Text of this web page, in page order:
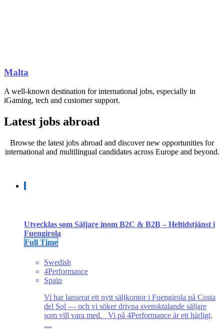
Malta
A well-known destination for international jobs, especially in
iGaming, tech and customer support.
Latest jobs abroad
Browse the latest jobs abroad and discover new opportunities for
international and multilingual candidates across Europe and beyond.
Utvecklas som Säljare inom B2C & B2B – Heltidstjänst i
Fuengirola
Full Time
Swedish
4Performance
Spain
Vi har lanserat ett nytt säljkontor i Fuengirola på Costa
del Sol — och vi söker drivna svensktalande säljare
som vill vara med. Vi på 4Performance är ett härligt,
…